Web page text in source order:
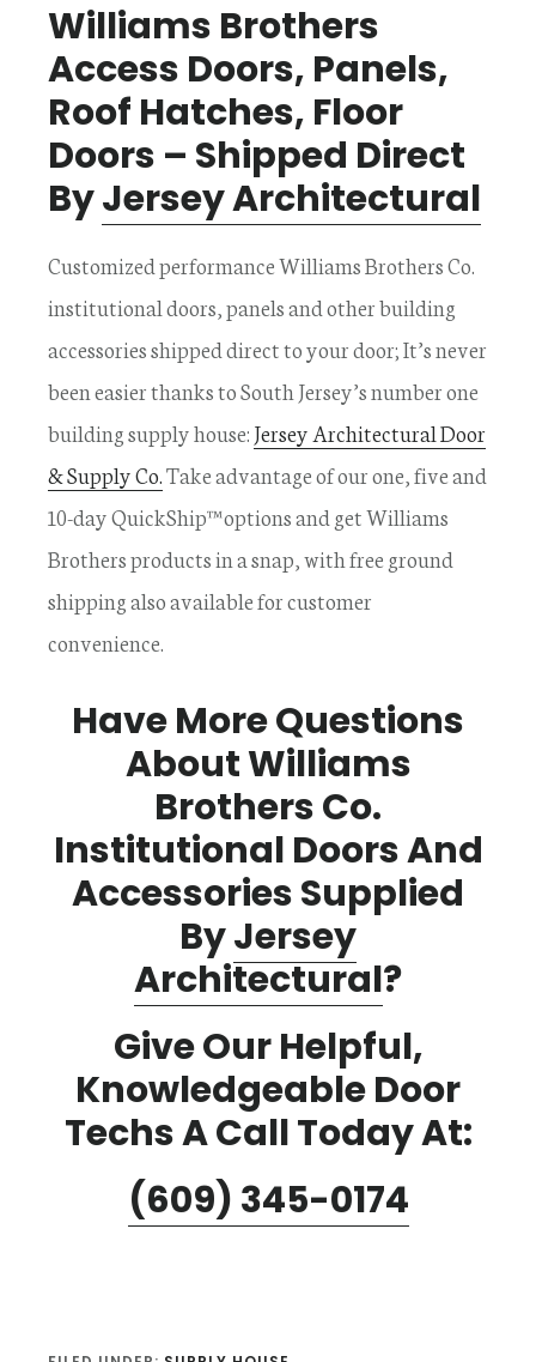
Williams Brothers
Access Doors, Panels,
Roof Hatches, Floor
Doors – Shipped Direct
ByJersey Architectural
Customized performance Williams Brothers Co.
institutional doors, panels and other building
accessories shipped direct to your door; It’s never
been easier thanks to South Jersey’s number one
building supply house:Jersey Architectural Door
& Supply Co.Take advantage of our one, five and
10-day QuickShip™ options and get Williams
Brothers products in a snap, with free ground
shipping also available for customer
convenience.
Have More Questions
About Williams
Brothers Co.
Institutional Doors And
Accessories Supplied
ByJersey
Architectural?
Give Our Helpful,
Knowledgeable Door
Techs A Call Today At:
(609) 345-0174